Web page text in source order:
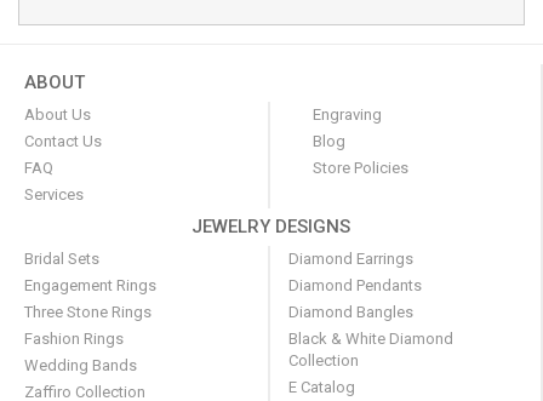
ABOUT
About Us
Contact Us
FAQ
Services
Engraving
Blog
Store Policies
JEWELRY DESIGNS
Bridal Sets
Engagement Rings
Three Stone Rings
Fashion Rings
Wedding Bands
Zaffiro Collection
Diamond Earrings
Diamond Pendants
Diamond Bangles
Black & White Diamond
Collection
E Catalog